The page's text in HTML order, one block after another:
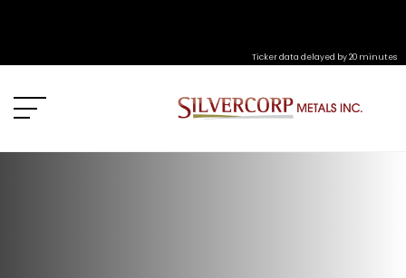
Ticker data delayed by 20 minutes